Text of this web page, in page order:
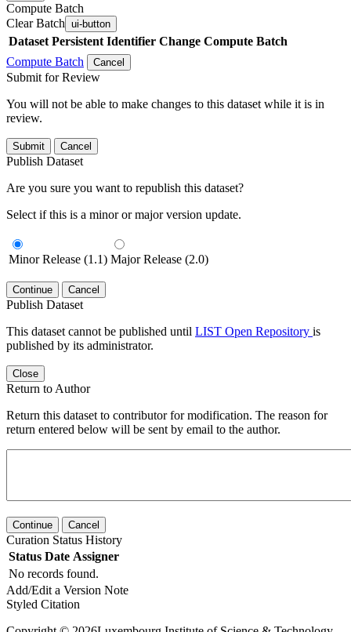
Compute Batch
Clear Batch ui-button
Dataset Persistent Identifier Change Compute Batch
Compute Batch
Cancel
Submit for Review
You will not be able to make changes to this dataset while it is in
review.
Submit Cancel
Publish Dataset
Are you sure you want to republish this dataset?
Select if this is a minor or major version update.
Minor Release (1.1) Major Release (2.0)
Continue Cancel
Publish Dataset
This dataset cannot be published until LIST Open Repository is
published by its administrator.
Close
Return to Author
Return this dataset to contributor for modification. The reason for
return entered below will be sent by email to the author.
Continue Cancel
Curation Status History
Status Date Assigner
No records found.
Add/Edit a Version Note
Styled Citation